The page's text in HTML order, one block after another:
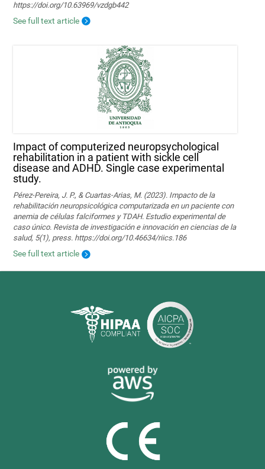
https://doi.org/10.63969/vzdgb442
See full text article
Impact of computerized neuropsychological
rehabilitation in a patient with sickle cell
disease and ADHD. Single case experimental
study.
Pérez-Pereira, J. P., & Cuartas-Arias, M. (2023). Impacto de la
rehabilitación neuropsicológica computarizada en un paciente con
anemia de células falciformes y TDAH. Estudio experimental de
caso único. Revista de investigación e innovación en ciencias de la
salud, 5(1), press. https://doi.org/10.46634/riics.186
See full text article